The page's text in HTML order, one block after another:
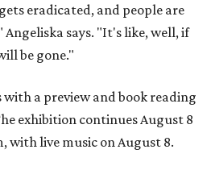
eradicated, and people are
says. "It's like, well, if
be gone."
a preview and book reading
exhibition continues August 8
with live music on August 8.